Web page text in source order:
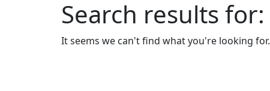
Search results for:
It seems we can't find what you're looking for.